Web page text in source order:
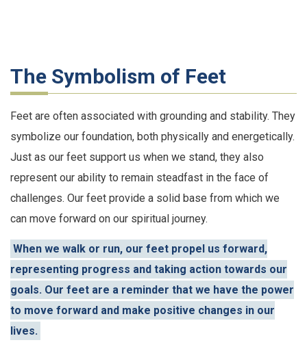
The Symbolism of Feet
Feet are often associated with grounding and stability. They
symbolize our foundation, both physically and energetically.
Just as our feet support us when we stand, they also
represent our ability to remain steadfast in the face of
challenges. Our feet provide a solid base from which we
can move forward on our spiritual journey.
When we walk or run, our feet propel us forward,
representing progress and taking action towards our
goals. Our feet are a reminder that we have the power
to move forward and make positive changes in our
lives.